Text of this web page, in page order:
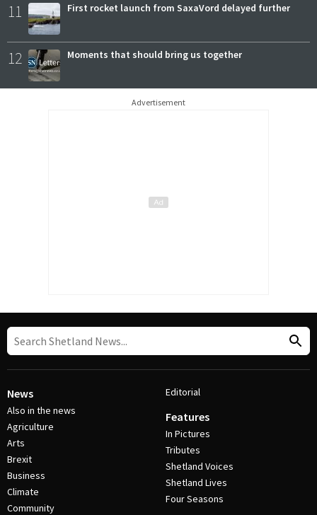
11 First rocket launch from SaxaVord delayed further
12 Moments that should bring us together
Advertisement
News
Also in the news
Agriculture
Arts
Brexit
Business
Climate
Community
Editorial
Features
In Pictures
Tributes
Shetland Voices
Shetland Lives
Four Seasons